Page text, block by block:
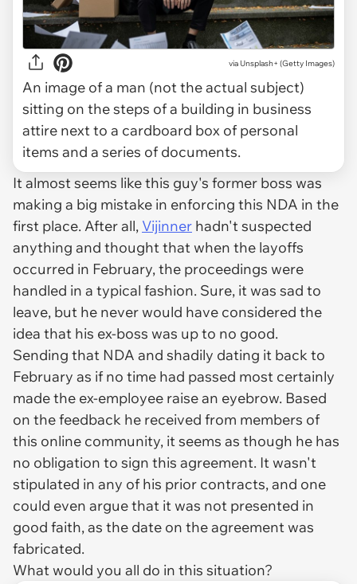
via Unsplash+ (Getty Images)
An image of a man (not the actual subject)
sitting on the steps of a building in business
attire next to a cardboard box of personal
items and a series of documents.
It almost seems like this guy's former boss was
making a big mistake in enforcing this NDA in the
first place. After all, Vijinner hadn't suspected
anything and thought that when the layoffs
occurred in February, the proceedings were
handled in a typical fashion. Sure, it was sad to
leave, but he never would have considered the
idea that his ex-boss was up to no good.
Sending that NDA and shadily dating it back to
February as if no time had passed most certainly
made the ex-employee raise an eyebrow. Based
on the feedback he received from members of
this online community, it seems as though he has
no obligation to sign this agreement. It wasn't
stipulated in any of his prior contracts, and one
could even argue that it was not presented in
good faith, as the date on the agreement was
fabricated.
What would you all do in this situation?